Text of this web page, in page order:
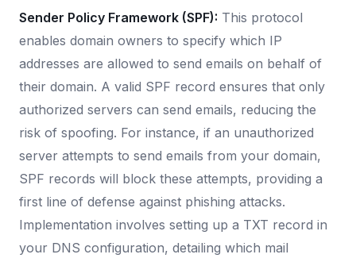
Sender Policy Framework (SPF): This protocol
enables domain owners to specify which IP
addresses are allowed to send emails on behalf of
their domain. A valid SPF record ensures that only
authorized servers can send emails, reducing the
risk of spoofing. For instance, if an unauthorized
server attempts to send emails from your domain,
SPF records will block these attempts, providing a
first line of defense against phishing attacks.
Implementation involves setting up a TXT record in
your DNS configuration, detailing which mail